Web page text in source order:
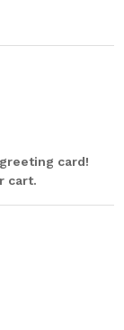
card!
cart.